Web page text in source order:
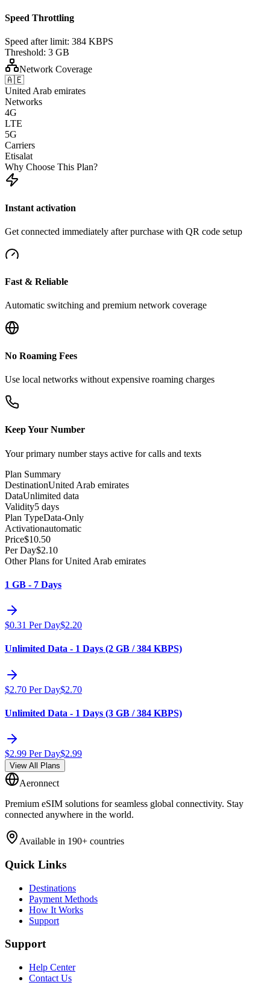
Speed Throttling
Speed after limit: 384 KBPS
Threshold: 3 GB
Network Coverage
🇦🇪
United Arab emirates
Networks
4G
LTE
5G
Carriers
Etisalat
Why Choose This Plan?
Instant activation
Get connected immediately after purchase with QR code setup
Fast & Reliable
Automatic switching and premium network coverage
No Roaming Fees
Use local networks without expensive roaming charges
Keep Your Number
Your primary number stays active for calls and texts
Plan Summary
DestinationUnited Arab emirates
DataUnlimited data
Validity5 days
Plan TypeData-Only
Activationautomatic
Price$10.50
Per Day$2.10
Other Plans for United Arab emirates
1 GB - 7 Days
$0.31 Per Day$2.20
Unlimited Data - 1 Days (2 GB / 384 KBPS)
$2.70 Per Day$2.70
Unlimited Data - 1 Days (3 GB / 384 KBPS)
$2.99 Per Day$2.99
View All Plans
Aeronnect
Premium eSIM solutions for seamless global connectivity. Stay
connected anywhere in the world.
Available in 190+ countries
Quick Links
Destinations
Payment Methods
How It Works
Support
Support
Help Center
Contact Us